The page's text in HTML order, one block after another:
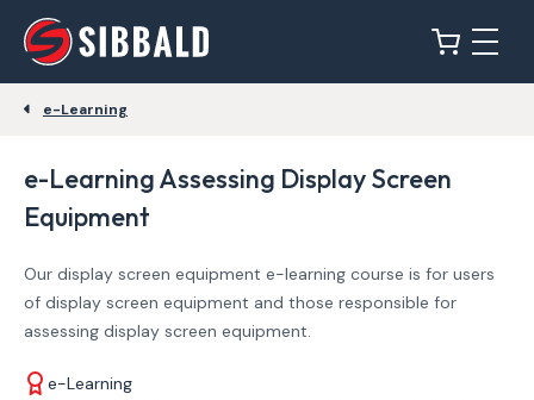
e-Learning
e-Learning Assessing Display Screen
Equipment
Our display screen equipment e-learning course is for users
of display screen equipment and those responsible for
assessing display screen equipment.
e-Learning